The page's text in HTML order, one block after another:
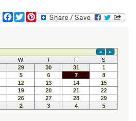
F
a
e
b
o
o
k
T
w
t
t
e
r
P
i
t
e
r
e
s
t